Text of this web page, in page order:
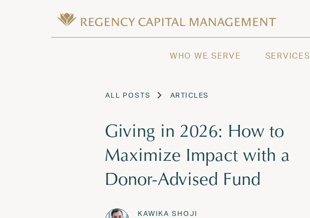
WHO WE SERVE SERVICES
ALL POSTS ARTICLES
Giving in 2026: How to
Maximize Impact with a
Donor-Advised Fund
KAWIKA SHOJI